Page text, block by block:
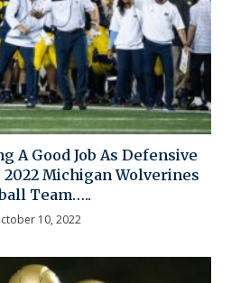
A Good Job As Defensive
2022 Michigan Wolverines
Team…..
10, 2022